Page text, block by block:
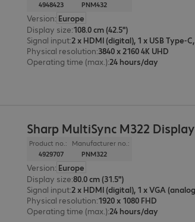
4948423
PNM432
Version: Europe
Display size:108.0 cm (42.5")
Signal input:
Physical resolution:3840 x 2160 4K UHD
Operating time (max.):24 hours/day
Sharp MultiSync M322 Display
Product no.:
4929707
Manufacturer no.:
PNM322
Version: Europe
Display size:80.0 cm (31.5")
Signal input:
Physical resolution:1920 x 1080 FHD
Operating time (max.):24 hours/day